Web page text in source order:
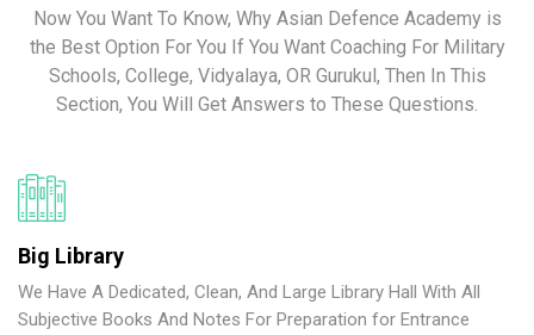
Now You Want To Know, Why Asian Defence Academy is
the Best Option For You If You Want Coaching For Military
Schools, College, Vidyalaya, OR Gurukul, Then In This
Section, You Will Get Answers to These Questions.
Big Library
We Have A Dedicated, Clean, And Large Library Hall With All
Subjective Books And Notes For Preparation for Entrance